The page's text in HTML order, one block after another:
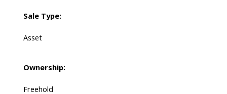
Sale Type:
Asset
Ownership:
Freehold